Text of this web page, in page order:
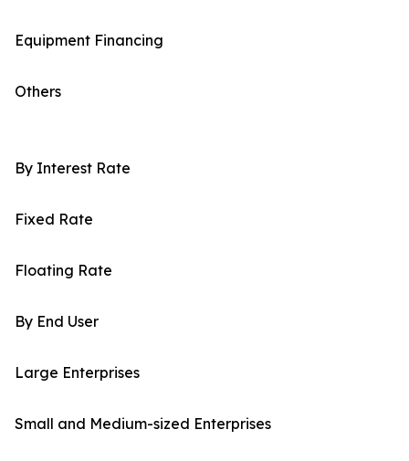
Equipment Financing
Others
By Interest Rate
Fixed Rate
Floating Rate
By End User
Large Enterprises
Small and Medium-sized Enterprises